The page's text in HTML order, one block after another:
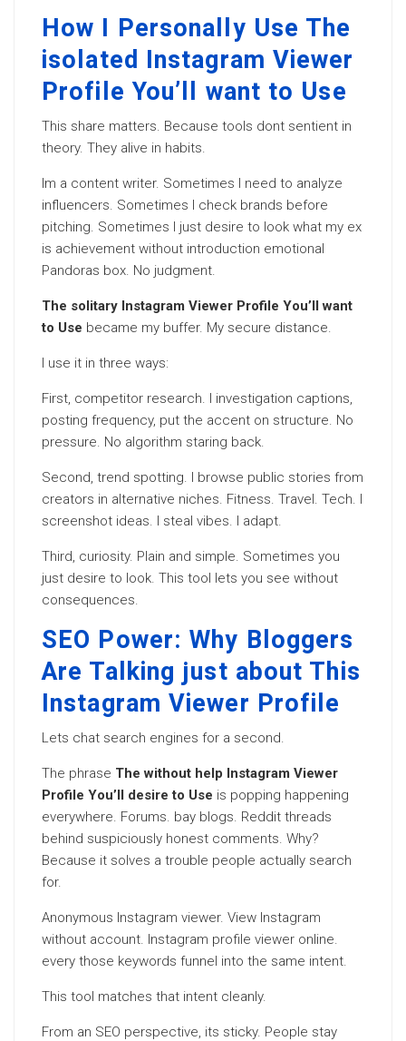
How I Personally Use The
isolated Instagram Viewer
Profile You’ll want to Use
This share matters. Because tools dont sentient in
theory. They alive in habits.
Im a content writer. Sometimes I need to analyze
influencers. Sometimes I check brands before
pitching. Sometimes I just desire to look what my ex
is achievement without introduction emotional
Pandoras box. No judgment.
The solitary Instagram Viewer Profile You’ll want
to Use became my buffer. My secure distance.
I use it in three ways:
First, competitor research. I investigation captions,
posting frequency, put the accent on structure. No
pressure. No algorithm staring back.
Second, trend spotting. I browse public stories from
creators in alternative niches. Fitness. Travel. Tech. I
screenshot ideas. I steal vibes. I adapt.
Third, curiosity. Plain and simple. Sometimes you
just desire to look. This tool lets you see without
consequences.
SEO Power: Why Bloggers
Are Talking just about This
Instagram Viewer Profile
Lets chat search engines for a second.
The phrase The without help Instagram Viewer
Profile You’ll desire to Use is popping happening
everywhere. Forums. bay blogs. Reddit threads
behind suspiciously honest comments. Why?
Because it solves a trouble people actually search
for.
Anonymous Instagram viewer. View Instagram
without account. Instagram profile viewer online.
every those keywords funnel into the same intent.
This tool matches that intent cleanly.
From an SEO perspective, its sticky. People stay